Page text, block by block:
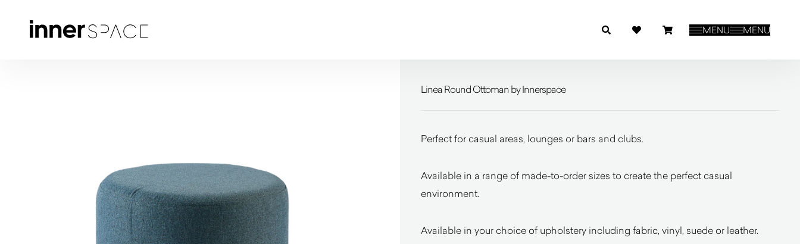
MENU MENU
Linea Round Ottoman by Innerspace
Perfect for casual areas, lounges or bars and clubs.
Available in a range of made-to-order sizes to create the perfect casual
environment.
Available in your choice of upholstery including fabric, vinyl, suede or leather.